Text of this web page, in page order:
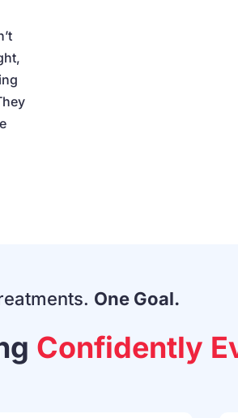
One Goal.
Confidently